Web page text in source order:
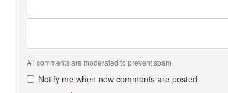
All comments are moderated to prevent spam
Notify me when new comments are posted